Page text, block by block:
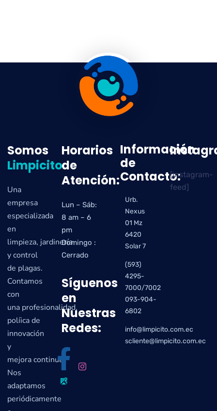
Somos
Limpicito
Una
empresa
especializada
en
limpieza, jardinería
y control
de plagas.
Contamos
con
una profesionalidad,
políica de
innovación
y
mejora continua.
Nos
adaptamos
periódicamente
Horarios
de
Atención:
Lun – Sáb:
8 am – 6
pm
Domingo :
Cerrado
Síguenos
en
Nuestras
Redes:
Información
de
Contacto:
Urb.
Nexus
01 Mz
6420
Solar 7
(593)
4295-
7000/7002
093-904-
6802
info@limpicito.com.ec
scliente@limpicito.com.ec
[instagram-
feed]